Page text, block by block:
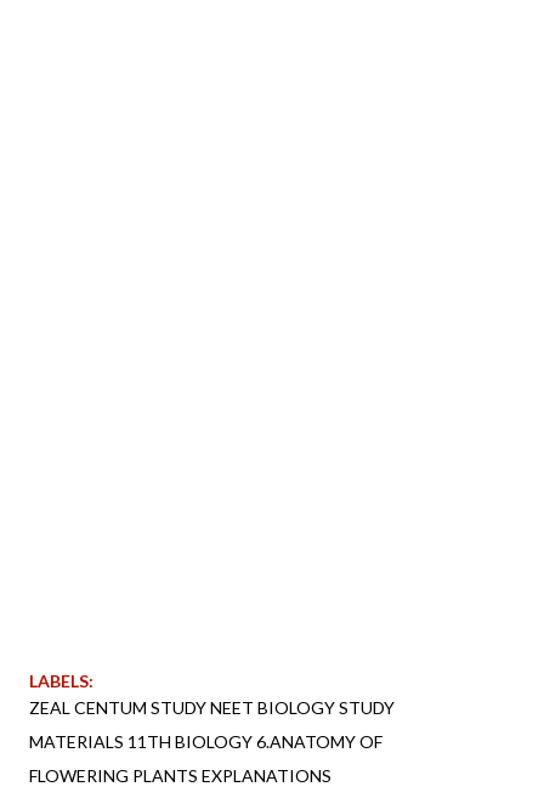
LABELS:
ZEAL CENTUM STUDY NEET BIOLOGY STUDY
MATERIALS 11TH BIOLOGY 6.ANATOMY OF
FLOWERING PLANTS EXPLANATIONS